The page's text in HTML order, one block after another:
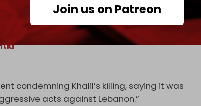
Join us on Patreon
in an Israeli airstrike today while
receiving constant threats to her life
journalistic duties from the frontlines of
condemning Khalil’s killing, saying it was
acts against Lebanon.”